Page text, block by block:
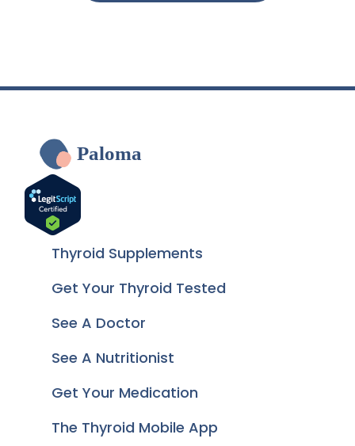
Paloma
Thyroid Supplements
Get Your Thyroid Tested
See A Doctor
See A Nutritionist
Get Your Medication
The Thyroid Mobile App